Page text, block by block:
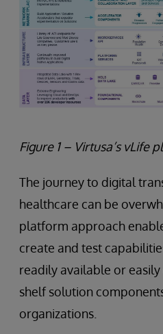
Figure 1 – Virtusa’s vLife
The journey to digital
healthcare can be
platform approach
create and test
readily available or
shelf solution
organizations.